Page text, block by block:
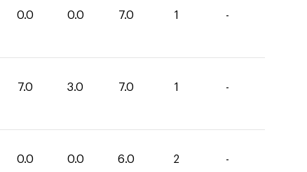
0.0 0.0 7.0 1 -
7.0 3.0 7.0 1 -
0.0 0.0 6.0 2 -